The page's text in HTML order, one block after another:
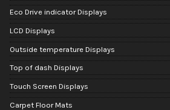
Eco Drive indicator Displays
LCD Displays
Outside temperature Displays
Top of dash Displays
Touch Screen Displays
Carpet Floor Mats